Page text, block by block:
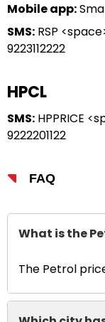
Mobile app:
SMS: RSP
9223112222
HPCL
SMS: HPPRICE
9222201122
FAQ
What is the
The Petrol